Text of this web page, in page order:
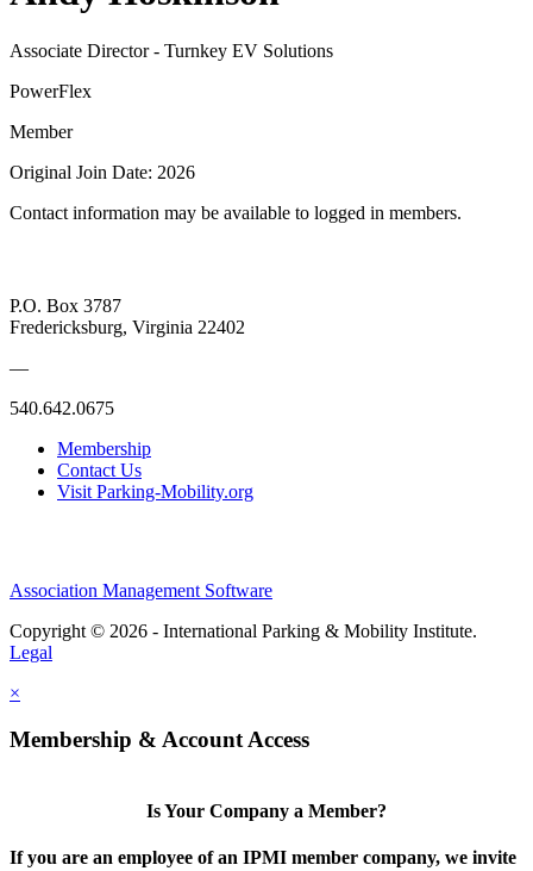
Associate Director - Turnkey EV Solutions
PowerFlex
Member
Original Join Date: 2026
Contact information may be available to logged in members.
P.O. Box 3787
Fredericksburg, Virginia 22402
—
540.642.0675
Membership
Contact Us
Visit Parking-Mobility.org
Association Management Software
Copyright © 2026 - International Parking & Mobility Institute.
Legal
×
Membership & Account Access
Is Your Company a Member?
If you are an employee of an IPMI member company, we invite